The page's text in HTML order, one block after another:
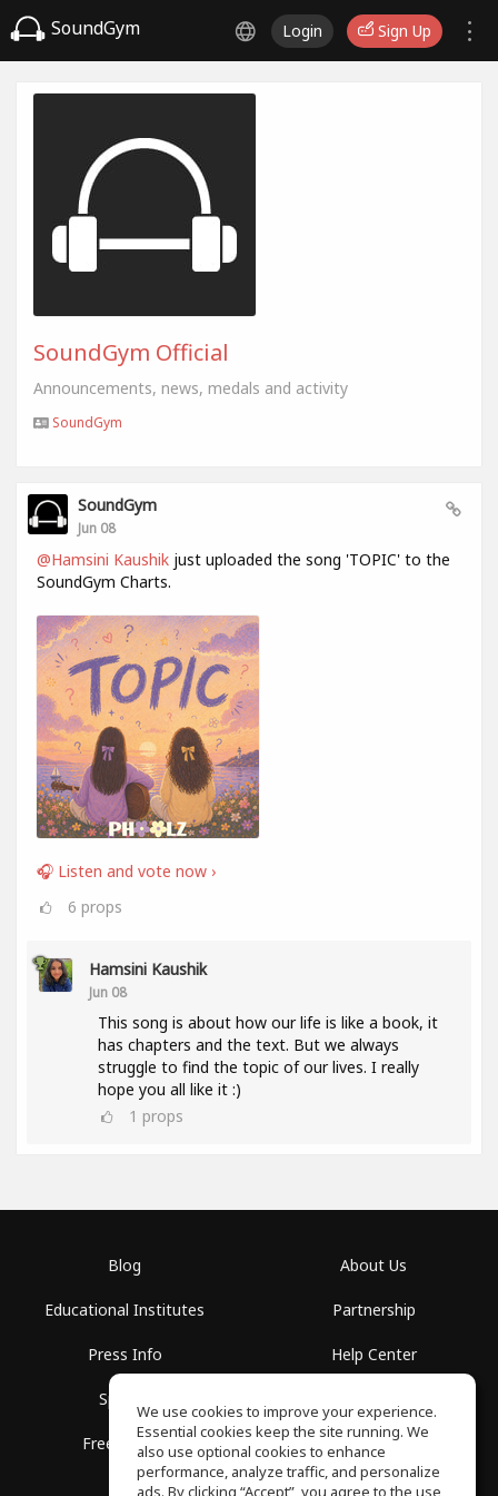
SoundGym Login Sign Up
SoundGym Official
Announcements, news, medals and activity
SoundGym
SoundGym
Jun 08
@Hamsini Kaushik just uploaded the song 'TOPIC' to the
SoundGym Charts.
🎧 Listen and vote now ›
6 props
Hamsini Kaushik
Jun 08
This song is about how our life is like a book, it
has chapters and the text. But we always
struggle to find the topic of our lives. I really
hope you all like it :)
1 props
Blog
Educational Institutes
Press Info
Spaces
Free School
About Us
Partnership
Help Center
Privacy Policy
We use cookies to improve your experience.
Essential cookies keep the site running. We
also use optional cookies to enhance
performance, analyze traffic, and personalize
ads. By clicking “Accept”, you agree to the use